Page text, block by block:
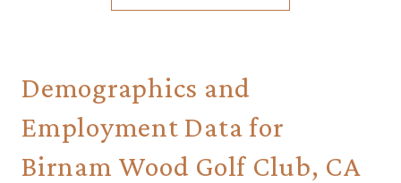
Demographics and
Employment Data for
Birnam Wood Golf Club, CA